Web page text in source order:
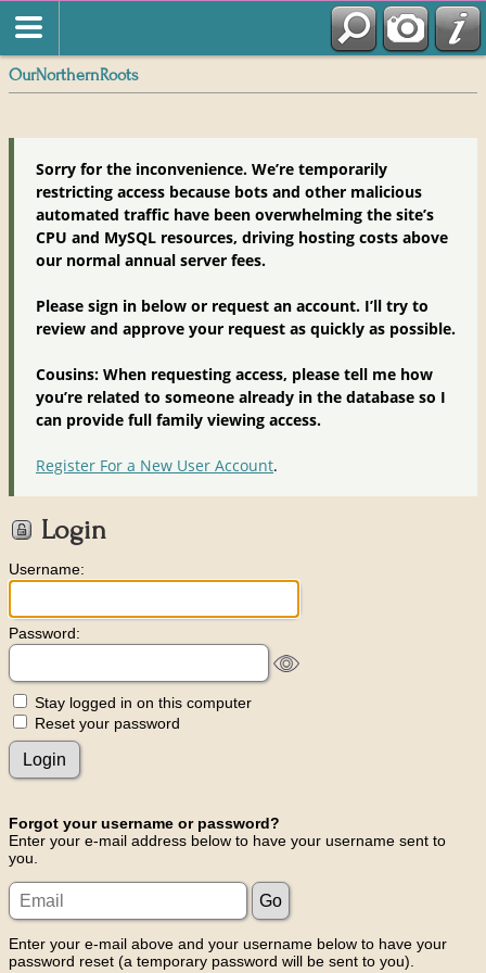
OurNorthernRoots
Sorry for the inconvenience. We’re temporarily
restricting access because bots and other malicious
automated traffic have been overwhelming the site’s
CPU and MySQL resources, driving hosting costs above
our normal annual server fees.
Please sign in below or request an account. I’ll try to
review and approve your request as quickly as possible.
Cousins: When requesting access, please tell me how
you’re related to someone already in the database so I
can provide full family viewing access.
Register For a New User Account.
Login
Username:
Password:
Stay logged in on this computer
Reset your password
Forgot your username or password?
Enter your e-mail address below to have your username sent to
you.
Enter your e-mail above and your username below to have your
password reset (a temporary password will be sent to you).